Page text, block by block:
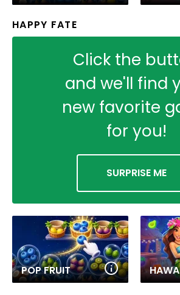
HAPPY FATE
Click the
and we'll find
new favorite
for you!
SURPRISE ME
POP FRUIT